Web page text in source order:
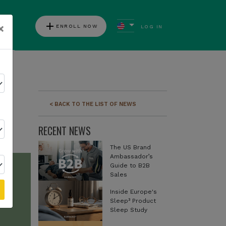
add ENROLL NOW LOG IN
< BACK TO THE LIST OF NEWS
RECENT NEWS
The US Brand
Ambassador’s
Guide to B2B
Sales
Inside Europe's
Sleep³ Product
Sleep Study